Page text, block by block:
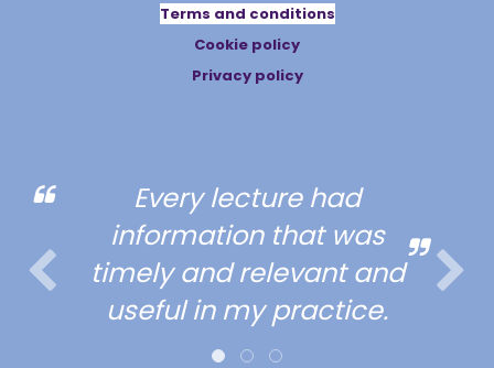
Terms and conditions
Cookie policy
Privacy policy
Every lecture had
information that was
timely and relevant and
useful in my practice.